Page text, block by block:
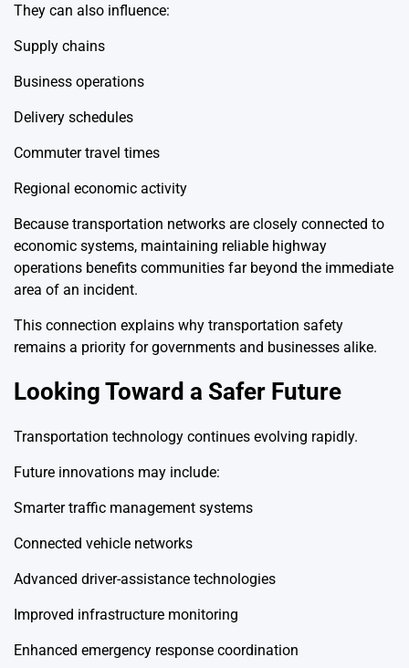
They can also influence:
Supply chains
Business operations
Delivery schedules
Commuter travel times
Regional economic activity
Because transportation networks are closely connected to
economic systems, maintaining reliable highway
operations benefits communities far beyond the immediate
area of an incident.
This connection explains why transportation safety
remains a priority for governments and businesses alike.
Looking Toward a Safer Future
Transportation technology continues evolving rapidly.
Future innovations may include:
Smarter traffic management systems
Connected vehicle networks
Advanced driver-assistance technologies
Improved infrastructure monitoring
Enhanced emergency response coordination